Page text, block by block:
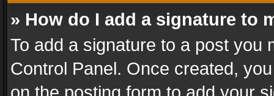
» How do I add a signature to
To add a signature to a post you
Control Panel. Once created,